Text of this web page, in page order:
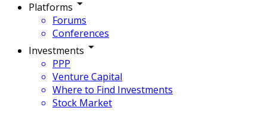
Platforms
Forums
Conferences
Investments
PPP
Venture Capital
Where to Find Investments
Stock Market